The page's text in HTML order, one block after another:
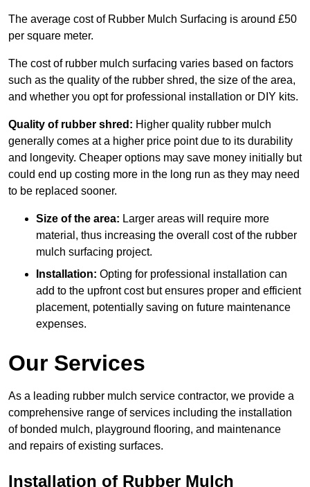
The average cost of Rubber Mulch Surfacing is around £50
per square meter.
The cost of rubber mulch surfacing varies based on factors
such as the quality of the rubber shred, the size of the area,
and whether you opt for professional installation or DIY kits.
Quality of rubber shred: Higher quality rubber mulch
generally comes at a higher price point due to its durability
and longevity. Cheaper options may save money initially but
could end up costing more in the long run as they may need
to be replaced sooner.
Size of the area: Larger areas will require more
material, thus increasing the overall cost of the rubber
mulch surfacing project.
Installation: Opting for professional installation can
add to the upfront cost but ensures proper and efficient
placement, potentially saving on future maintenance
expenses.
Our Services
As a leading rubber mulch service contractor, we provide a
comprehensive range of services including the installation
of bonded mulch, playground flooring, and maintenance
and repairs of existing surfaces.
Installation of Rubber Mulch